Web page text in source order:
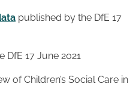
published by the DfE 17
DfE 17 June 2021
of Children’s Social Care in